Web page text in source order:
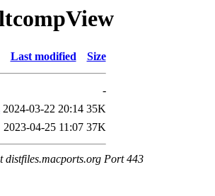
Last modified Size
-
2024-03-22 20:14 35K
2023-04-25 11:07 37K
distfiles.macports.org Port 443